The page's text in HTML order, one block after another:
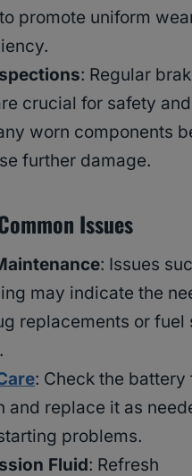
promote uniform
: Regular
crucial for safety
worn components
further damage.
Issues
: Issues
may indicate the
replacements or fuel
: Check the battery
and replace it as
problems.
Fluid: Refresh